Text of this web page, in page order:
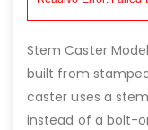
Stem Caster
built from
caster uses a
instead of a bolt-